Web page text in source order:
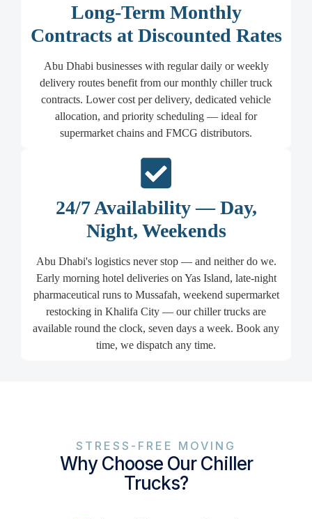
Long-Term Monthly
Contracts at Discounted Rates
Abu Dhabi businesses with regular daily or weekly
delivery routes benefit from our monthly chiller truck
contracts. Lower cost per delivery, dedicated vehicle
allocation, and priority scheduling — ideal for
supermarket chains and FMCG distributors.
24/7 Availability — Day,
Night, Weekends
Abu Dhabi's logistics never stop — and neither do we.
Early morning hotel deliveries on Yas Island, late-night
pharmaceutical runs to Mussafah, weekend supermarket
restocking in Khalifa City — our chiller trucks are
available round the clock, seven days a week. Book any
time, we dispatch any time.
STRESS-FREE MOVING
Why Choose Our Chiller
Trucks?